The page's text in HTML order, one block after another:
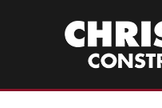
Christel
Construction